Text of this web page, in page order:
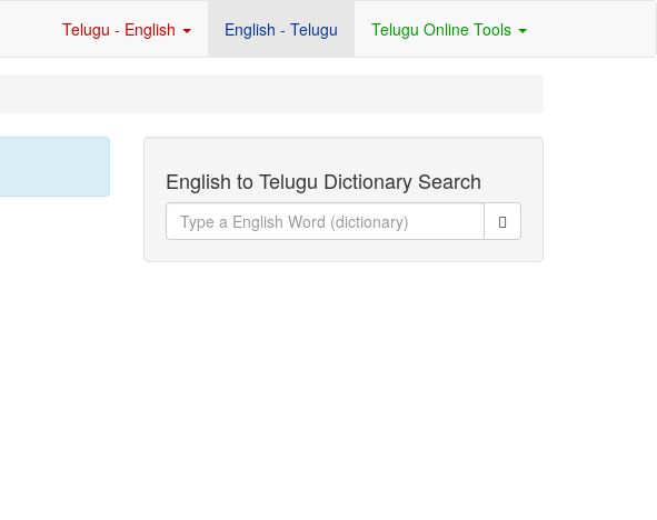
Telugu - English English - Telugu Telugu Online Tools
English to Telugu Dictionary Search